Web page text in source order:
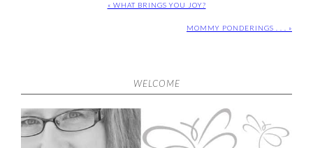
« WHAT BRINGS YOU JOY?
MOMMY PONDERINGS . . . »
WELCOME